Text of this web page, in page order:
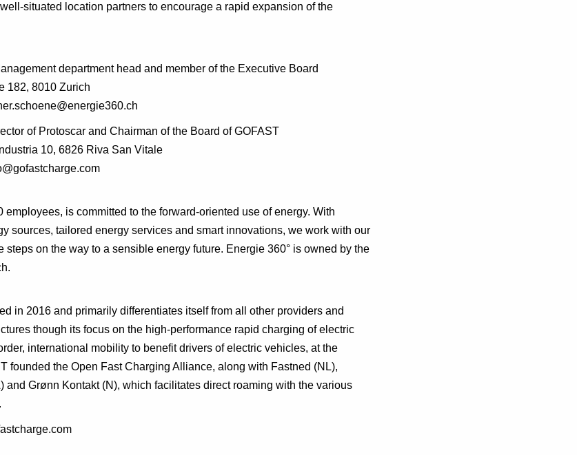
situated location partners to encourage a rapid expansion of the
department head and member of the Executive Board
182, 8010 Zurich
of Protoscar and Chairman of the Board of GOFAST
10, 6826 Riva San Vitale
employees, is committed to the forward-oriented use of energy. With
sources, tailored energy services and smart innovations, we work with our
steps on the way to a sensible energy future. Energie 360° is owned by the
in 2016 and primarily differentiates itself from all other providers and
though its focus on the high-performance rapid charging of electric
international mobility to benefit drivers of electric vehicles, at the
founded the Open Fast Charging Alliance, along with Fastned (NL),
and Grønn Kontakt (N), which facilitates direct roaming with the various